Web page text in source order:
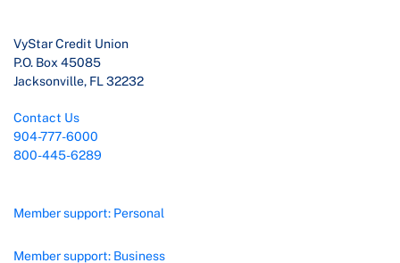
VyStar Credit Union
P.O. Box 45085
Jacksonville, FL 32232
Contact Us
904-777-6000
800-445-6289
Member support: Personal
Member support: Business